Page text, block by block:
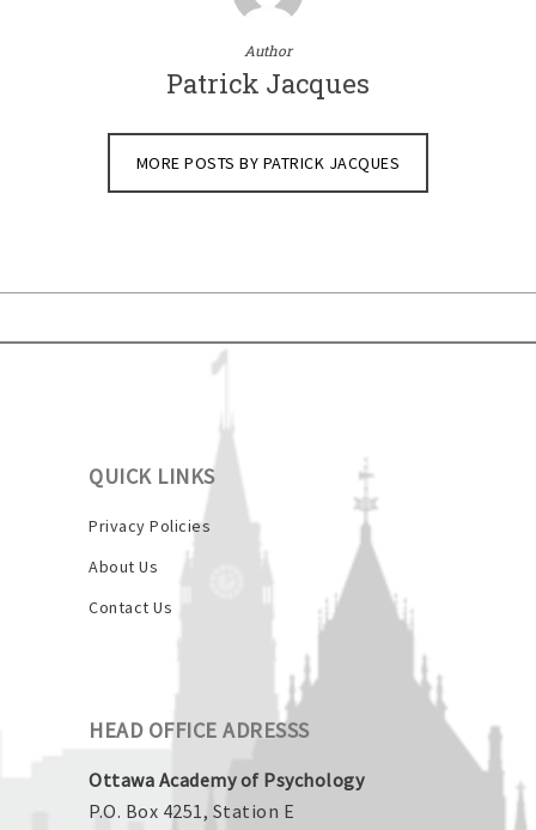
Author
Patrick Jacques
MORE POSTS BY PATRICK JACQUES
QUICK LINKS
Privacy Policies
About Us
Contact Us
HEAD OFFICE ADRESSS
Ottawa Academy of Psychology
P.O. Box 4251, Station E